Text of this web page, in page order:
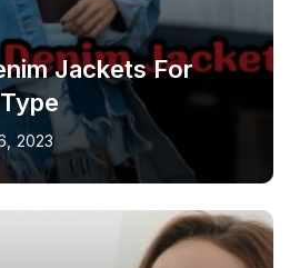
Jackets For
2023